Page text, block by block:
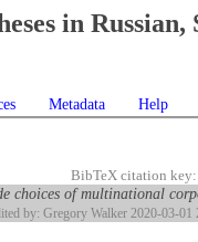
in Russian,
Metadata Help
BibTeX citation
choices of multinational
by: Gregory Walker 2020-03-01